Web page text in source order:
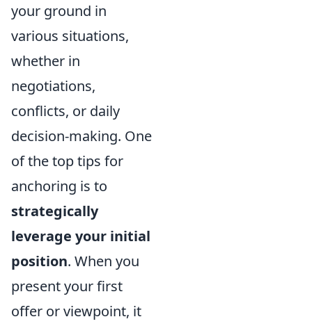
your ground in
various situations,
whether in
negotiations,
conflicts, or daily
decision-making. One
of the top tips for
anchoring is to
strategically
leverage your initial
position. When you
present your first
offer or viewpoint, it